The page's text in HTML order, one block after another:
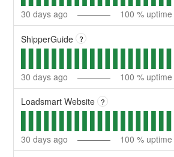
30 days ago 100 % uptime
ShipperGuide ?
30 days ago 100 % uptime
Loadsmart Website ?
30 days ago 100 % uptime